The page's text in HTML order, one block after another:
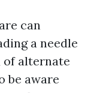
can
a needle
alternate
be aware